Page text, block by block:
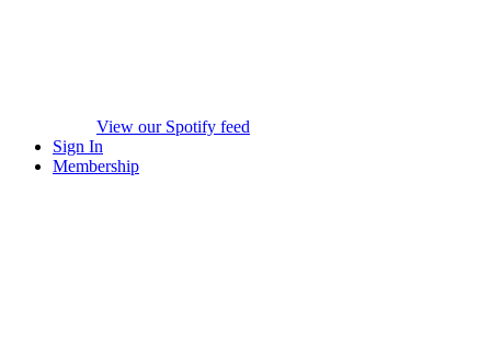
View our Spotify feed
Sign In
Membership